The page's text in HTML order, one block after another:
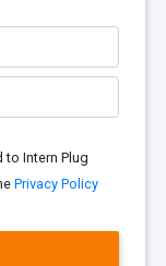
Intern Plug
Privacy Policy